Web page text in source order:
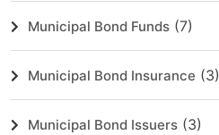
Municipal Bond Funds (7)
Municipal Bond Insurance (3)
Municipal Bond Issuers (3)